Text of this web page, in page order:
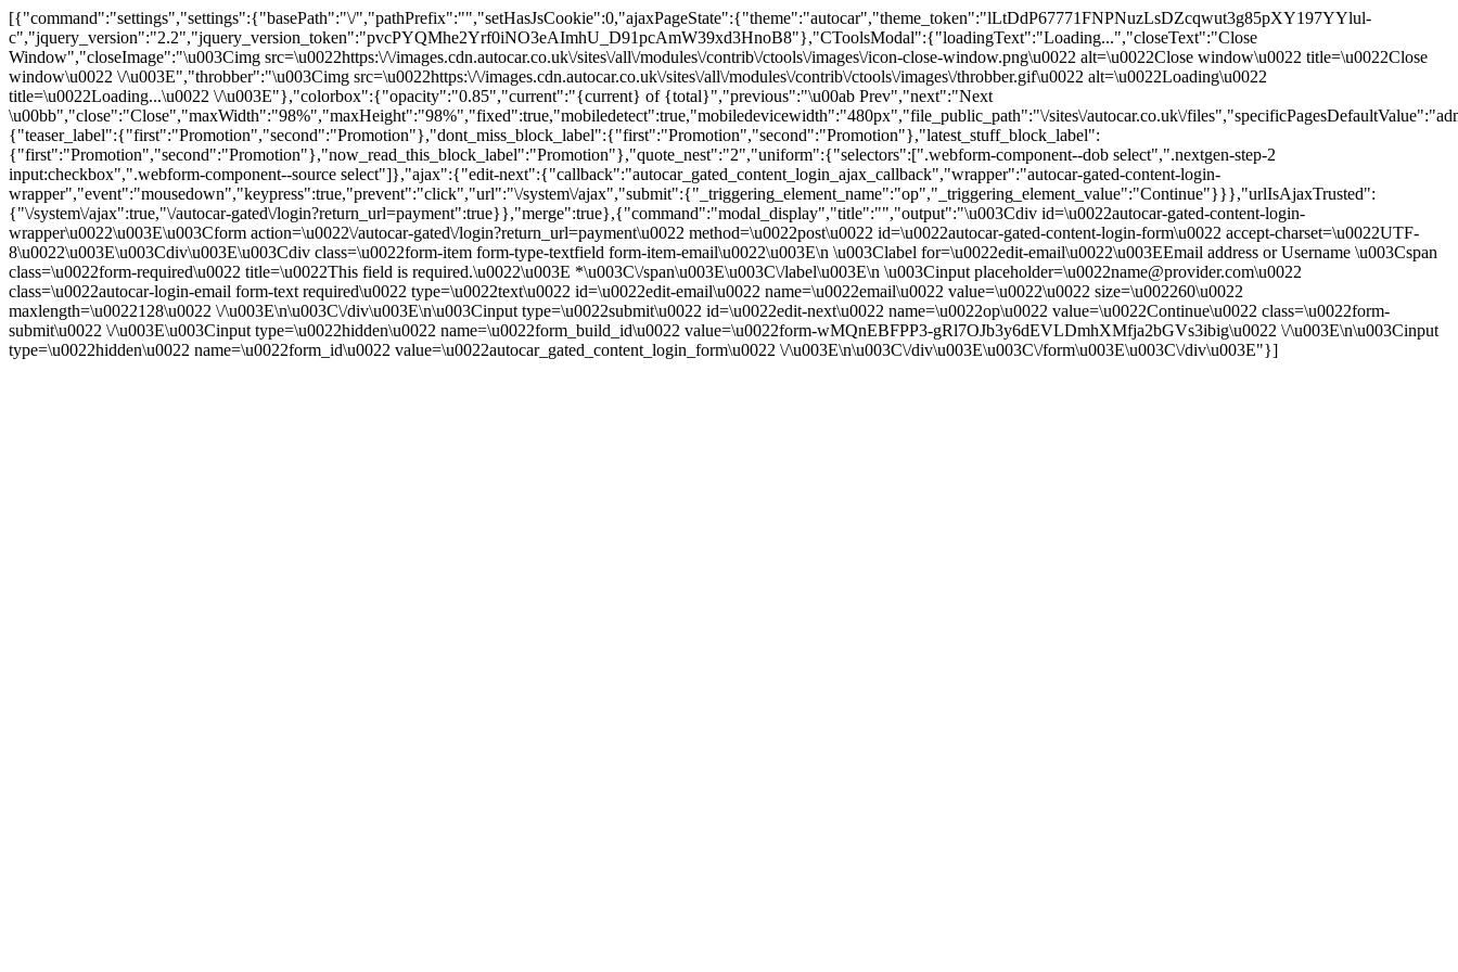
[{"command":"settings","settings":{"basePath":"\/","pathPrefix":"","setHasJsCookie":0,"ajaxPageState":{"theme":"autocar","theme_token":"lLtDdP67771FNPNuzLsDZcqwut3g85pXY197YYlul-
c","jquery_version":"2.2","jquery_version_token":"pvcPYQMhe2Yrf0iNO3eAImhU_D91pcAmW39xd3HnoB8"},"CToolsModal":{"loadingText":"Loading...","closeText":"Close
Window","closeImage":"\u003Cimg src=\u0022https:\/\/images.cdn.autocar.co.uk\/sites\/all\/modules\/contrib\/ctools\/images\/icon-close-window.png\u0022 alt=\u0022Close window\u0022 title=\u0022Close
window\u0022 \/\u003E","throbber":"\u003Cimg src=\u0022https:\/\/images.cdn.autocar.co.uk\/sites\/all\/modules\/contrib\/ctools\/images\/throbber.gif\u0022 alt=\u0022Loading\u0022
title=\u0022Loading...\u0022 \/\u003E"},"colorbox":{"opacity":"0.85","current":"{current} of {total}","previous":"\u00ab Prev","next":"Next
\u00bb","close":"Close","maxWidth":"98%","maxHeight":"98%","fixed":true,"mobiledetect":true,"mobiledevicewidth":"480px","file_public_path":"\/sites\/autocar.co.uk\/
{"teaser_label":{"first":"Promotion","second":"Promotion"},"dont_miss_block_label":{"first":"Promotion","second":"Promotion"},"latest_stuff_block_label":
{"first":"Promotion","second":"Promotion"},"now_read_this_block_label":"Promotion"},"quote_nest":"2","uniform":{"selectors":[".webform-component--dob select",".nextgen-step-2
input:checkbox",".webform-component--source select"]},"ajax":{"edit-next":{"callback":"autocar_gated_content_login_ajax_callback","wrapper":"autocar-gated-content-login-
wrapper","event":"mousedown","keypress":true,"prevent":"click","url":"\/system\/ajax","submit":{"_triggering_element_name":"op","_triggering_element_value":"Continue"}}},"urlIsAjaxTrusted":
{"\/system\/ajax":true,"\/autocar-gated\/login?return_url=payment":true}},"merge":true},{"command":"modal_display","title":"","output":"\u003Cdiv id=\u0022autocar-gated-content-login-
wrapper\u0022\u003E\u003Cform action=\u0022\/autocar-gated\/login?return_url=payment\u0022 method=\u0022post\u0022 id=\u0022autocar-gated-content-login-form\u0022 accept-charset=\u0022UTF-
8\u0022\u003E\u003Cdiv\u003E\u003Cdiv class=\u0022form-item form-type-textfield form-item-email\u0022\u003E\n \u003Clabel for=\u0022edit-email\u0022\u003EEmail address or Username \u003Cspan
class=\u0022form-required\u0022 title=\u0022This field is required.\u0022\u003E *\u003C\/span\u003E\u003C\/label\u003E\n \u003Cinput placeholder=\u0022name@provider.com\u0022
class=\u0022autocar-login-email form-text required\u0022 type=\u0022text\u0022 id=\u0022edit-email\u0022 name=\u0022email\u0022 value=\u0022\u0022 size=\u002260\u0022
maxlength=\u0022128\u0022 \/\u003E\n\u003C\/div\u003E\n\u003Cinput type=\u0022submit\u0022 id=\u0022edit-next\u0022 name=\u0022op\u0022 value=\u0022Continue\u0022 class=\u0022form-
submit\u0022 \/\u003E\u003Cinput type=\u0022hidden\u0022 name=\u0022form_build_id\u0022 value=\u0022form-wMQnEBFPP3-gRl7OJb3y6dEVLDmhXMfja2bGVs3ibig\u0022 \/\u003E\n\u003Cinput
type=\u0022hidden\u0022 name=\u0022form_id\u0022 value=\u0022autocar_gated_content_login_form\u0022 \/\u003E\n\u003C\/div\u003E\u003C\/form\u003E\u003C\/div\u003E"}]